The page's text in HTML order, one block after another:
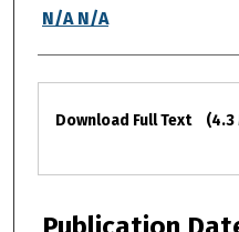
Authors
N/A N/A
Files
Download Full Text (4.3